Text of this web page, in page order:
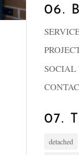
06.
SOCIAL
07.
detached